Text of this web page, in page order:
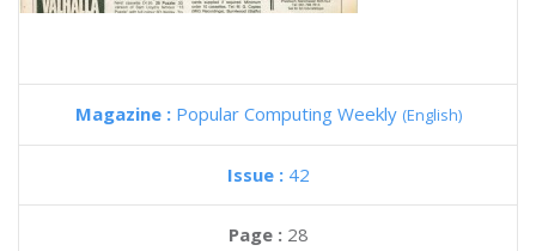
Magazine : Popular Computing Weekly (English)
Issue : 42
Page : 28